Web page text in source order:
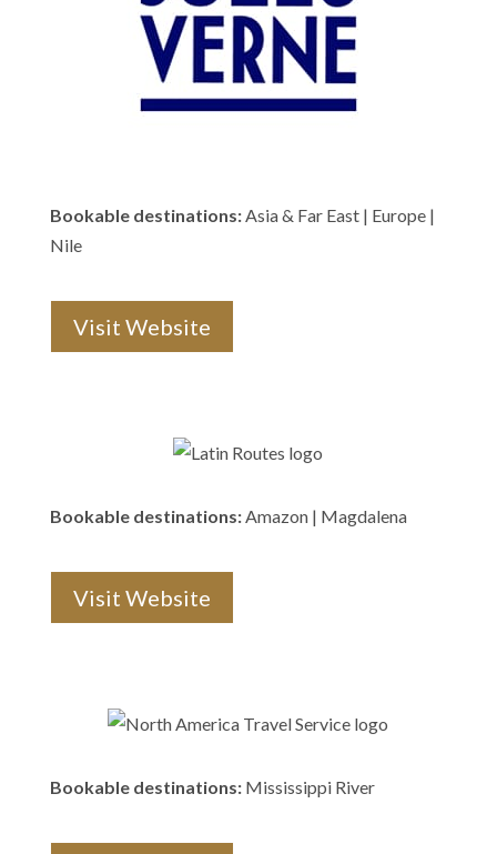
Bookable destinations:Asia & Far East | Europe |
Nile
Visit Website
Bookable destinations:Amazon | Magdalena
Visit Website
Bookable destinations:Mississippi River